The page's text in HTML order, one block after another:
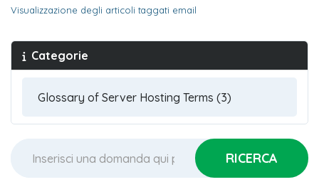
Visualizzazione degli articoli taggati email
Categorie